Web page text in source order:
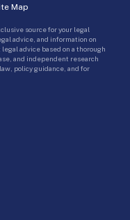
Map
source for your legal
advice, and information on
advice based on a thorough
and independent research
policy guidance, and for